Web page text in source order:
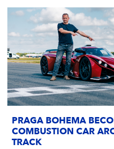
PRAGA BOHEMA
COMBUSTION CAR
TRACK